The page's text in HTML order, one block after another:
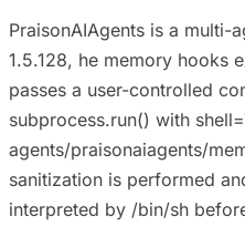
PraisonAIAgents is a multi-
1.5.128, he memory hooks
passes a user-controlled
subprocess.run() with
agents/praisonaiagents/
sanitization is performed
interpreted by /bin/sh